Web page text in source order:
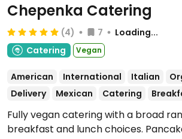
Chepenka Catering
(4) 7
Loading...
Catering
Vegan
American International Italian
Delivery
Mexican Catering
Fully vegan catering with a broad
breakfast and lunch choices.